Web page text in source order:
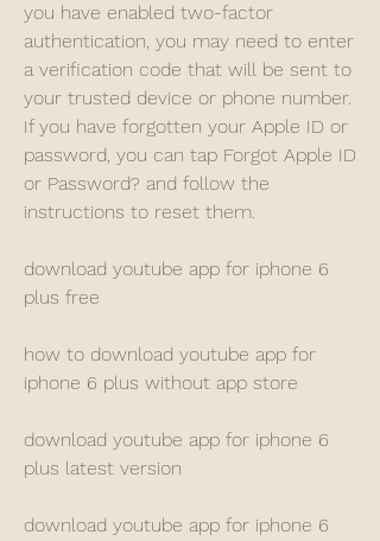
you have enabled two-factor
authentication, you may need to enter
a verification code that will be sent to
your trusted device or phone number.
If you have forgotten your Apple ID or
password, you can tap Forgot Apple ID
or Password? and follow the
instructions to reset them.
download youtube app for iphone 6
plus free
how to download youtube app for
iphone 6 plus without app store
download youtube app for iphone 6
plus latest version
download youtube app for iphone 6